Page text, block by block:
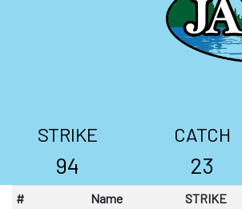
STRIKE
94
CATCH
23
# Name STRIKE